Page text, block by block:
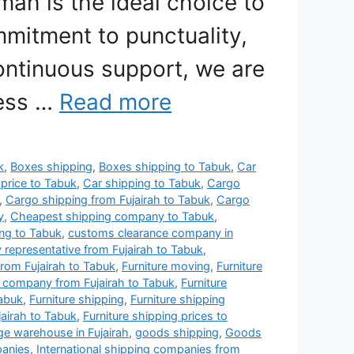
to punctuality,
support, we are
… Read more
, Boxes shipping, Boxes shipping to Tabuk, Car
to Tabuk, Car shipping to Tabuk, Cargo
, Cargo shipping from Fujairah to Tabuk, Cargo
, Cheapest shipping company to Tabuk,
to Tabuk, customs clearance company in
representative from Fujairah to Tabuk,
Fujairah to Tabuk, Furniture moving, Furniture
from Fujairah to Tabuk, Furniture
, Furniture shipping, Furniture shipping
to Tabuk, Furniture shipping prices to
warehouse in Fujairah, goods shipping, Goods
, International shipping companies from